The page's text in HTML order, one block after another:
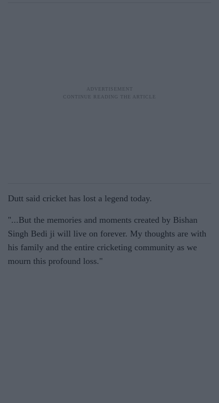
Dutt said cricket has lost a legend today.
"...But the memories and moments created by Bishan
Singh Bedi ji will live on forever. My thoughts are with
his family and the entire cricketing community as we
mourn this profound loss."